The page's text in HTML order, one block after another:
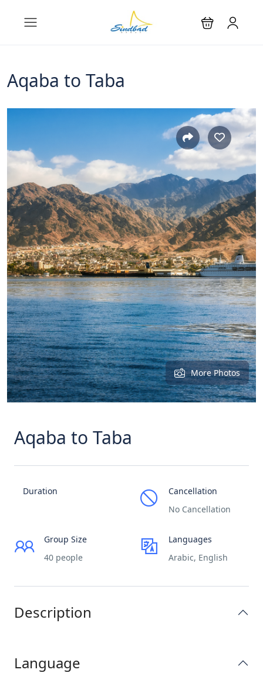
Aqaba to Taba
More Photos
Aqaba to Taba
Duration
Cancellation
No Cancellation
Group Size
40 people
Languages
Arabic, English
Description
Language